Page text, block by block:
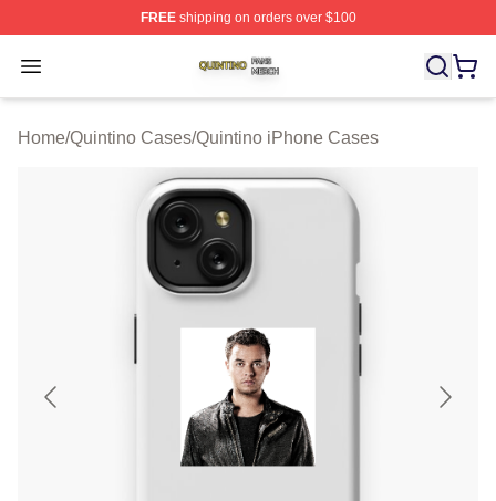
FREEshipping on orders over $100
Open menu
Quintino Shop ⚡️ Officially Licensed Quintino Merch
Home/Quintino Cases/Quintino iPhone Cases